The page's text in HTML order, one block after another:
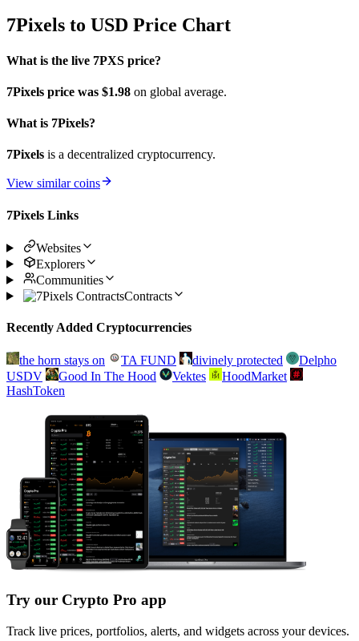
7Pixels to USD Price Chart
What is the live 7PXS price?
7Pixels price was $1.98 on global average.
What is 7Pixels?
7Pixels is a decentralized cryptocurrency.
View similar coins
7Pixels Links
Websites
Explorers
Communities
Contracts
Recently Added Cryptocurrencies
the horn stays on TA FUND divinely protected
Delpho
USDV
Good In The Hood Vektes
HoodMarket
HashToken
Try our Crypto Pro app
Track live prices, portfolios, alerts, and widgets across your devices.